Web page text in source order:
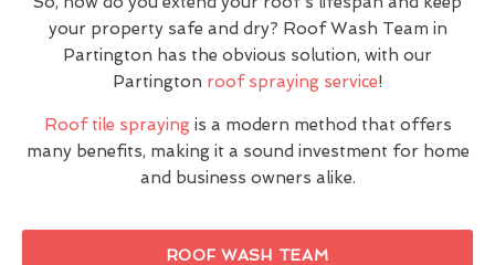
your property safe and dry? Roof Wash Team in
Partington has the obvious solution, with our
Partington roof spraying service!
Roof tile sprayingis a modern method that offers
many benefits, making it a sound investment for home
and business owners alike.
ROOF WASH TEAM